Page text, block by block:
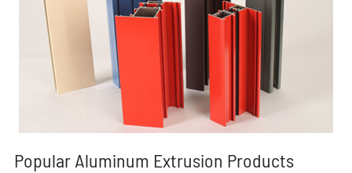
Popular Aluminum Extrusion Products